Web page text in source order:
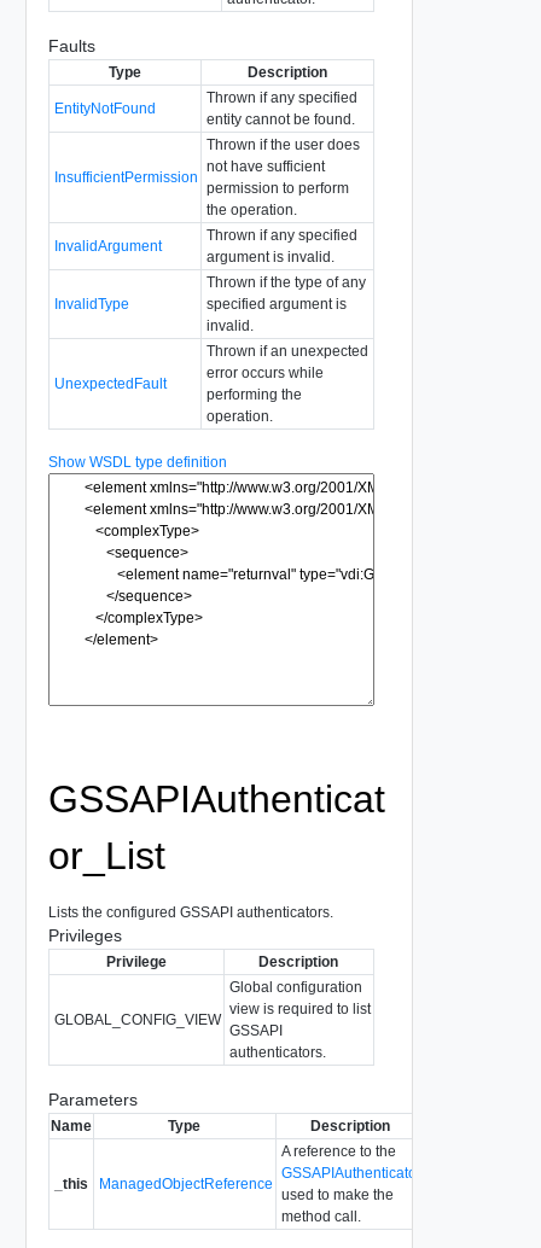
Faults
Type Description
EntityNotFound
Thrown if any specified
entity cannot be found.
InsufficientPermission
Thrown if the user does
not have sufficient
permission to perform
the operation.
InvalidArgument
Thrown if any specified
argument is invalid.
InvalidType
Thrown if the type of any
specified argument is
invalid.
UnexpectedFault
Thrown if an unexpected
error occurs while
performing the
operation.
Show WSDL type definition
GSSAPIAuthenticat
or_List
Lists the configured GSSAPI authenticators.
Privileges
Privilege Description
GLOBAL_CONFIG_VIEW
Global configuration
view is required to list
GSSAPI
authenticators.
Parameters
Name Type Description
_this ManagedObjectReference
A reference to the
GSSAPIAuthenticator
used to make the
method call.